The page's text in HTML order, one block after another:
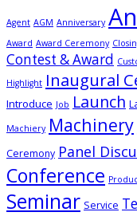
Agent AGM Anniversary
Award Award Ceremony
Contest & Award
Highlight Inaugural
Introduce Job Launch
Machiery Machinery
Ceremony Panel
Conference
Seminar Service